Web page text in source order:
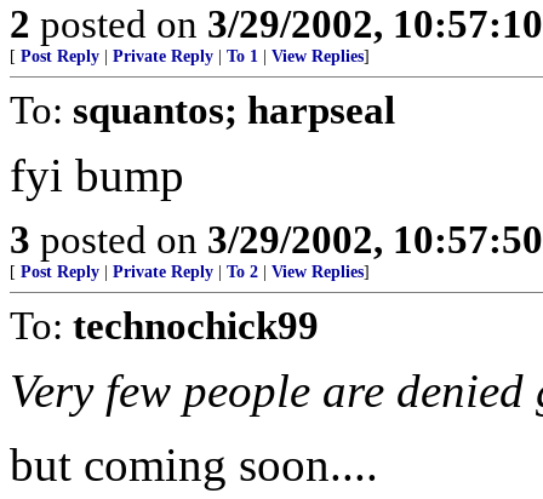
2 posted on 3/29/2002,
[ Post Reply Private Reply To 1 View Replies]
To: squantos; harpseal
fyi bump
3 posted on 3/29/2002,
[ Post Reply Private Reply To 2 View Replies]
To: technochick99
Very few people are
but coming soon....